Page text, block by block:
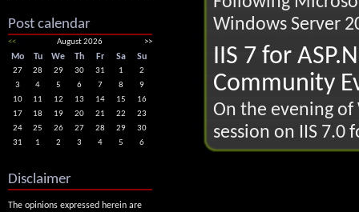
Windows Server
IIS 7 for
Community
On the evening of
session on IIS 7.0
Post calendar
<< August 2026 >>
Mo Tu We Th Fr Sa Su
27 28 29 30 31 1
2
3
4 5 6 7 8
9
10
11 12 13 14 15
16
17
18 19 20 21 22
23
24
25 26 27 28 29
30
31
1 2 3 4 5 6
Disclaimer
The opinions expressed herein are